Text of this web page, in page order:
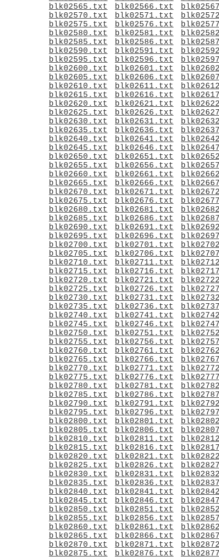
blk02565.txt
blk02566.txt
blk02570.txt
blk02571.txt
blk02575.txt
blk02576.txt
blk02580.txt
blk02581.txt
blk02585.txt
blk02586.txt
blk02590.txt
blk02591.txt
blk02595.txt
blk02596.txt
blk02600.txt
blk02601.txt
blk02605.txt
blk02606.txt
blk02610.txt
blk02611.txt
blk02615.txt
blk02616.txt
blk02620.txt
blk02621.txt
blk02625.txt
blk02626.txt
blk02630.txt
blk02631.txt
blk02635.txt
blk02636.txt
blk02640.txt
blk02641.txt
blk02645.txt
blk02646.txt
blk02650.txt
blk02651.txt
blk02655.txt
blk02656.txt
blk02660.txt
blk02661.txt
blk02665.txt
blk02666.txt
blk02670.txt
blk02671.txt
blk02675.txt
blk02676.txt
blk02680.txt
blk02681.txt
blk02685.txt
blk02686.txt
blk02690.txt
blk02691.txt
blk02695.txt
blk02696.txt
blk02700.txt
blk02701.txt
blk02705.txt
blk02706.txt
blk02710.txt
blk02711.txt
blk02715.txt
blk02716.txt
blk02720.txt
blk02721.txt
blk02725.txt
blk02726.txt
blk02730.txt
blk02731.txt
blk02735.txt
blk02736.txt
blk02740.txt
blk02741.txt
blk02745.txt
blk02746.txt
blk02750.txt
blk02751.txt
blk02755.txt
blk02756.txt
blk02760.txt
blk02761.txt
blk02765.txt
blk02766.txt
blk02770.txt
blk02771.txt
blk02775.txt
blk02776.txt
blk02780.txt
blk02781.txt
blk02785.txt
blk02786.txt
blk02790.txt
blk02791.txt
blk02795.txt
blk02796.txt
blk02800.txt
blk02801.txt
blk02805.txt
blk02806.txt
blk02810.txt
blk02811.txt
blk02815.txt
blk02816.txt
blk02820.txt
blk02821.txt
blk02825.txt
blk02826.txt
blk02830.txt
blk02831.txt
blk02835.txt
blk02836.txt
blk02840.txt
blk02841.txt
blk02845.txt
blk02846.txt
blk02850.txt
blk02851.txt
blk02855.txt
blk02856.txt
blk02860.txt
blk02861.txt
blk02865.txt
blk02866.txt
blk02870.txt
blk02871.txt
blk02875.txt
blk02876.txt